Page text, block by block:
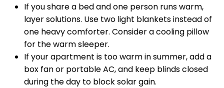
If you share a bed and one person runs warm,
layer solutions. Use two light blankets instead of
one heavy comforter. Consider a cooling pillow
for the warm sleeper.
If your apartment is too warm in summer, add a
box fan or portable AC, and keep blinds closed
during the day to block solar gain.